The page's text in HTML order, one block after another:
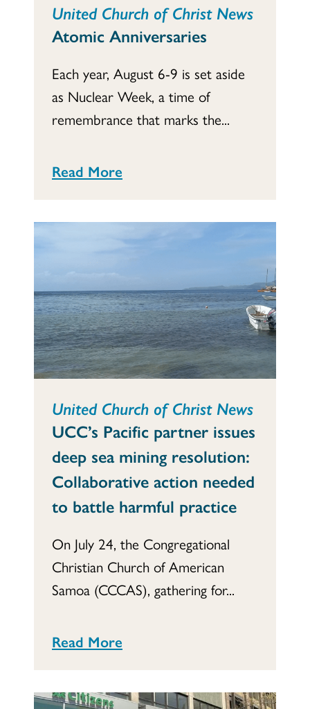
United Church of Christ News
Atomic Anniversaries
Each year, August 6-9 is set aside
as Nuclear Week, a time of
remembrance that marks the...
Read More
United Church of Christ News
UCC’s Pacific partner issues
deep sea mining resolution:
Collaborative action needed
to battle harmful practice
On July 24, the Congregational
Christian Church of American
Samoa (CCCAS), gathering for...
Read More